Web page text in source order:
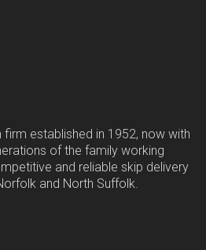
firm established in 1952, now with
of the family working
and reliable skip delivery
and North Suffolk.